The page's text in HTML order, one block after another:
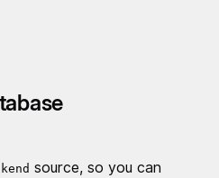
source, so you can